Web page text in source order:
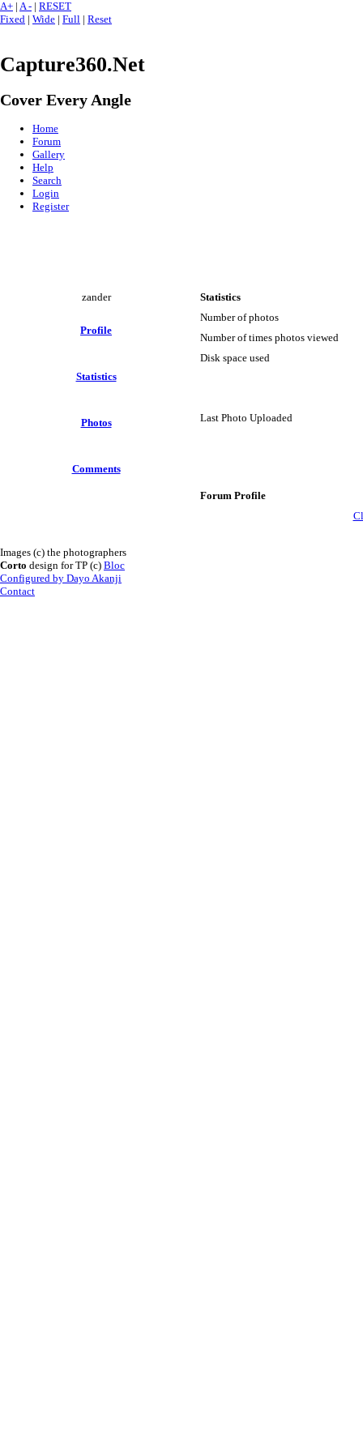
A+ | A - | RESET
Fixed | Wide | Full | Reset
Capture360.Net
Cover Every Angle
Home
Forum
Gallery
Help
Search
Login
Register
zander
Profile
Statistics
Photos
Comments
Statistics
Number of photos
Number of times photos viewed
Disk space used
Last Photo Uploaded
Forum Profile
Images (c) the photographers
Corto design for TP (c) Bloc
Configured by Dayo Akanji
Contact